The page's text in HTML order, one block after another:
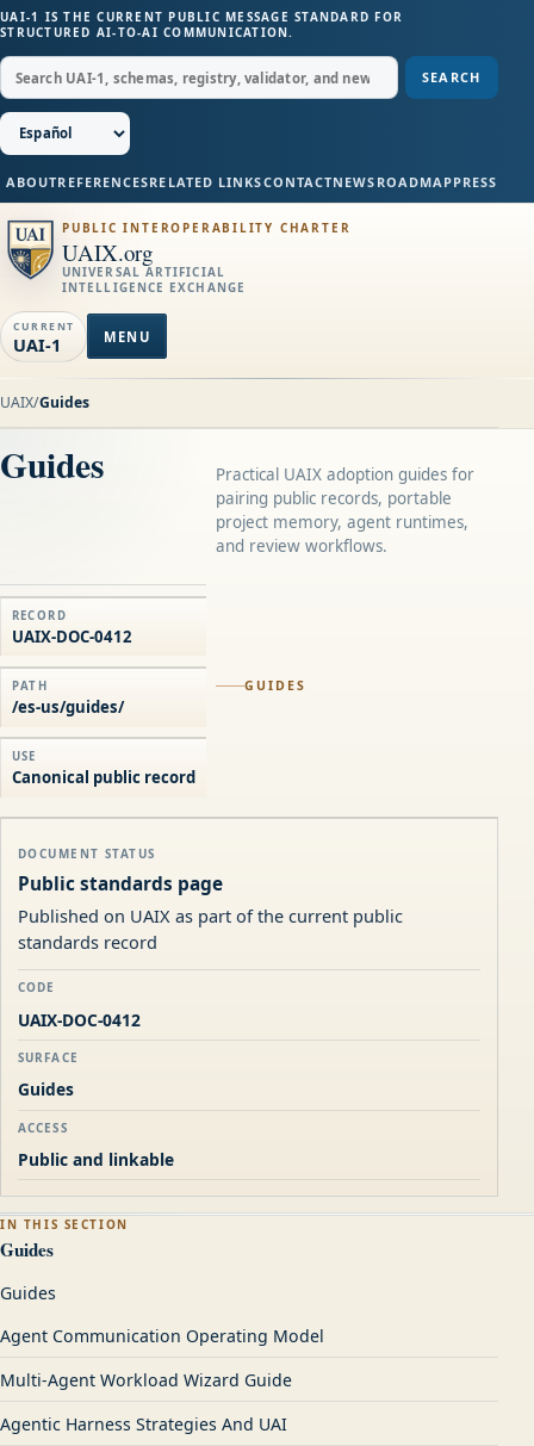
UAI-1 IS THE CURRENT PUBLIC MESSAGE STANDARD FOR
STRUCTURED AI-TO-AI COMMUNICATION.
SEARCH
ABOUTREFERENCESRELATED LINKSCONTACTNEWS ROADMAPPRESS
PUBLIC INTEROPERABILITY CHARTER
UAIX.org
UNIVERSAL ARTIFICIAL
INTELLIGENCE EXCHANGE
CURRENT
UAI-1 MENU
UAIX/Guides
GUIDES
Guides
Practical UAIX adoption guides for
pairing public records, portable
project memory, agent runtimes,
and review workflows.
RECORD
UAIX-DOC-0412
PATH
/es-us/guides/
USE
Canonical public record
DOCUMENT STATUS
Public standards page
Published on UAIX as part of the current public
standards record
CODE
UAIX-DOC-0412
SURFACE
Guides
ACCESS
Public and linkable
IN THIS SECTION
Guides
Guides
Agent Communication Operating Model
Multi-Agent Workload Wizard Guide
Agentic Harness Strategies And UAI